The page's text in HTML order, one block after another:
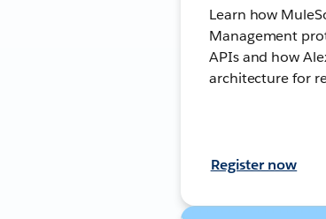
Learn how
Management
APIs and how
architecture for
Register now